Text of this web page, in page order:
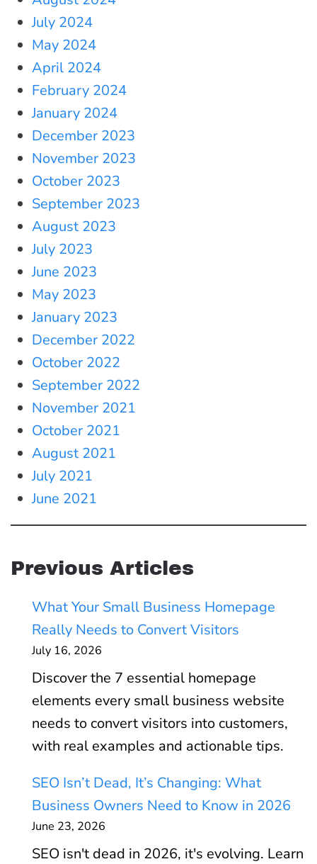
July 2024
May 2024
April 2024
February 2024
January 2024
December 2023
November 2023
October 2023
September 2023
August 2023
July 2023
June 2023
May 2023
January 2023
December 2022
October 2022
September 2022
November 2021
October 2021
August 2021
July 2021
June 2021
Previous Articles
What Your Small Business Homepage
Really Needs to Convert Visitors
July 16, 2026
Discover the 7 essential homepage
elements every small business website
needs to convert visitors into customers,
with real examples and actionable tips.
SEO Isn’t Dead, It’s Changing: What
Business Owners Need to Know in 2026
June 23, 2026
SEO isn't dead in 2026, it's evolving. Learn